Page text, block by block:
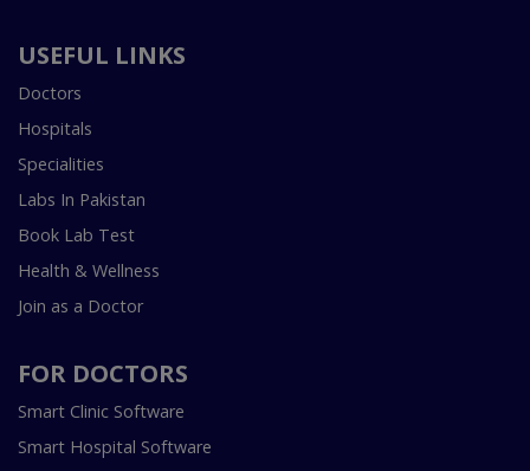
USEFUL LINKS
Doctors
Hospitals
Specialities
Labs In Pakistan
Book Lab Test
Health & Wellness
Join as a Doctor
FOR DOCTORS
Smart Clinic Software
Smart Hospital Software